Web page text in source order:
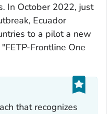
In October 2022, just
Ecuador
to a pilot a new
Frontline One
that recognizes